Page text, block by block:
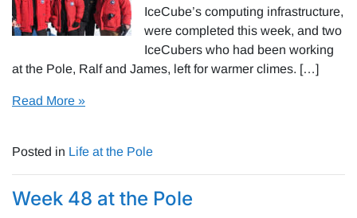
IceCube’s computing infrastructure,
were completed this week, and two
IceCubers who had been working
at the Pole, Ralf and James, left for warmer climes. […]
Read More »
Posted in Life at the Pole
Week 48 at the Pole